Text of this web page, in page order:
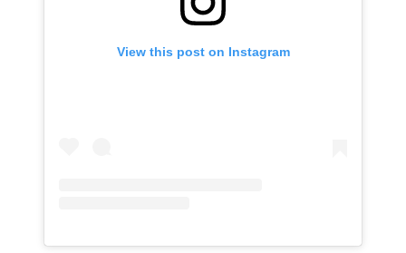
View this post on Instagram